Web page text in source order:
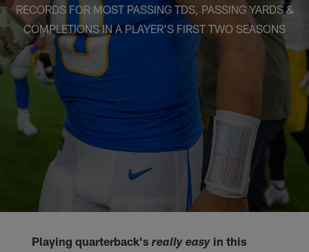
RECORDS FOR MOST PASSING TDS, PASSING YARDS &
COMPLETIONS IN A PLAYER'S FIRST TWO SEASONS
Playing quarterback'sreally easy in this